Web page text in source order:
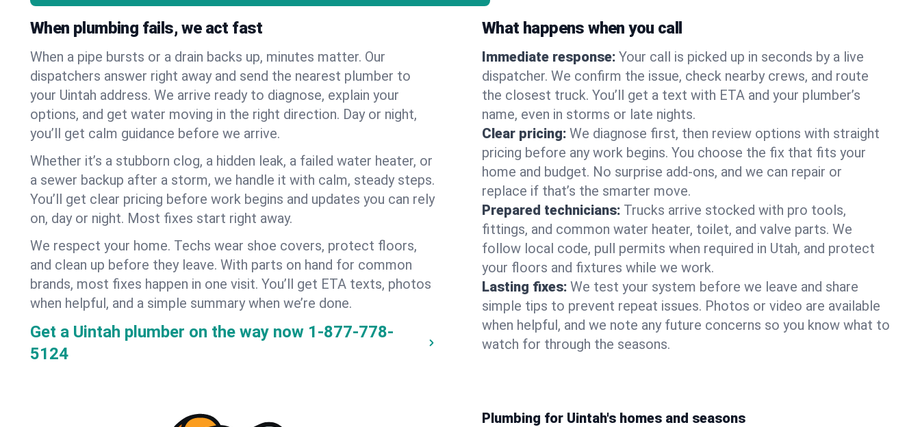
When plumbing fails, we act fast
When a pipe bursts or a drain backs up, minutes matter. Our
dispatchers answer right away and send the nearest plumber to
your Uintah address. We arrive ready to diagnose, explain your
options, and get water moving in the right direction. Day or night,
you’ll get calm guidance before we arrive.
Whether it’s a stubborn clog, a hidden leak, a failed water heater, or
a sewer backup after a storm, we handle it with calm, steady steps.
You’ll get clear pricing before work begins and updates you can rely
on, day or night. Most fixes start right away.
We respect your home. Techs wear shoe covers, protect floors,
and clean up before they leave. With parts on hand for common
brands, most fixes happen in one visit. You’ll get ETA texts, photos
when helpful, and a simple summary when we’re done.
Get a Uintah plumber on the way now 1-877-778-
5124
What happens when you call
Immediate response: Your call is picked up in seconds by a live
dispatcher. We confirm the issue, check nearby crews, and route
the closest truck. You’ll get a text with ETA and your plumber’s
name, even in storms or late nights.
Clear pricing: We diagnose first, then review options with straight
pricing before any work begins. You choose the fix that fits your
home and budget. No surprise add-ons, and we can repair or
replace if that’s the smarter move.
Prepared technicians: Trucks arrive stocked with pro tools,
fittings, and common water heater, toilet, and valve parts. We
follow local code, pull permits when required in Utah, and protect
your floors and fixtures while we work.
Lasting fixes: We test your system before we leave and share
simple tips to prevent repeat issues. Photos or video are available
when helpful, and we note any future concerns so you know what to
watch for through the seasons.
Plumbing for Uintah's homes and seasons